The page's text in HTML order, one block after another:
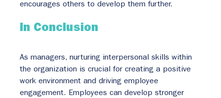
encourages others to develop them further.
In Conclusion
As managers, nurturing interpersonal skills within
the organization is crucial for creating a positive
work environment and driving employee
engagement. Employees can develop stronger